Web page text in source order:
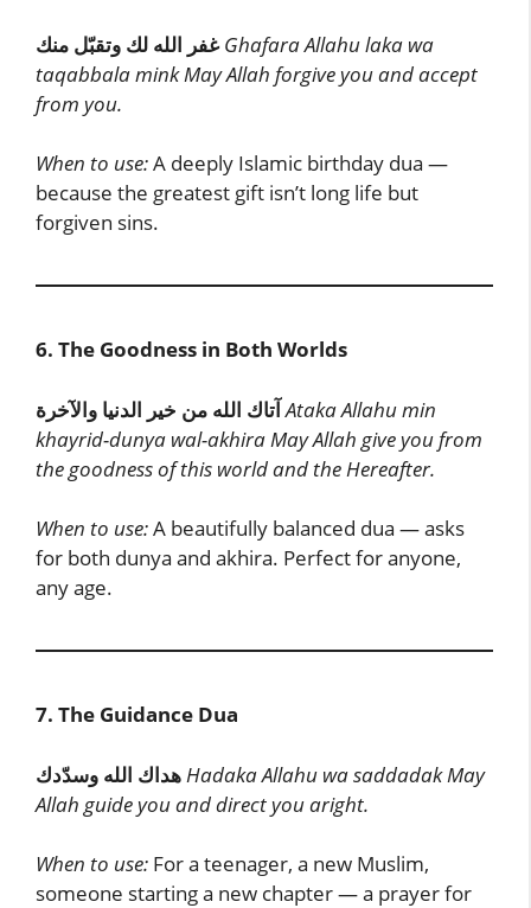
غفر الله لك وتقبّل منك Ghafara Allahu laka wa
taqabbala mink May Allah forgive you and accept
from you.
When to use:A deeply Islamic birthday dua —
because the greatest gift isn’t long life but
forgiven sins.
6. The Goodness in Both Worlds
آتاك الله من خير الدنيا والآخرةAtaka Allahu min
khayrid-dunya wal-akhira May Allah give you from
the goodness of this world and the Hereafter.
When to use:A beautifully balanced dua — asks
for both dunya and akhira. Perfect for anyone,
any age.
7. The Guidance Dua
هداك الله وسدّدك Hadaka Allahu wa saddadak May
Allah guide you and direct you aright.
When to use: For a teenager, a new Muslim,
someone starting a new chapter — a prayer for